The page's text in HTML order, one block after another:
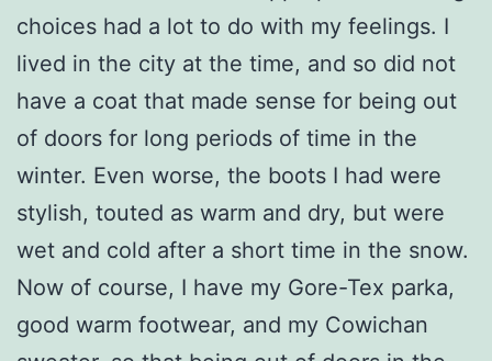
choices had a lot to do with my feelings. I
lived in the city at the time, and so did not
have a coat that made sense for being out
of doors for long periods of time in the
winter. Even worse, the boots I had were
stylish, touted as warm and dry, but were
wet and cold after a short time in the snow.
Now of course, I have my Gore-Tex parka,
good warm footwear, and my Cowichan